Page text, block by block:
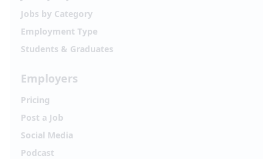
Jobs by Category
Employment Type
Students & Graduates
Employers
Pricing
Post a Job
Social Media
Podcast